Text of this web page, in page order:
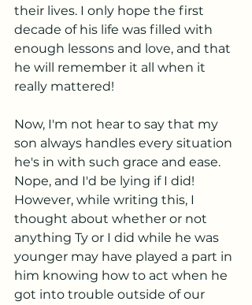
their lives. I only hope the first
decade of his life was filled with
enough lessons and love, and that
he will remember it all when it
really mattered!
Now, I'm not hear to say that my
son always handles every situation
he's in with such grace and ease.
Nope, and I'd be lying if I did!
However, while writing this, I
thought about whether or not
anything Ty or I did while he was
younger may have played a part in
him knowing how to act when he
got into trouble outside of our